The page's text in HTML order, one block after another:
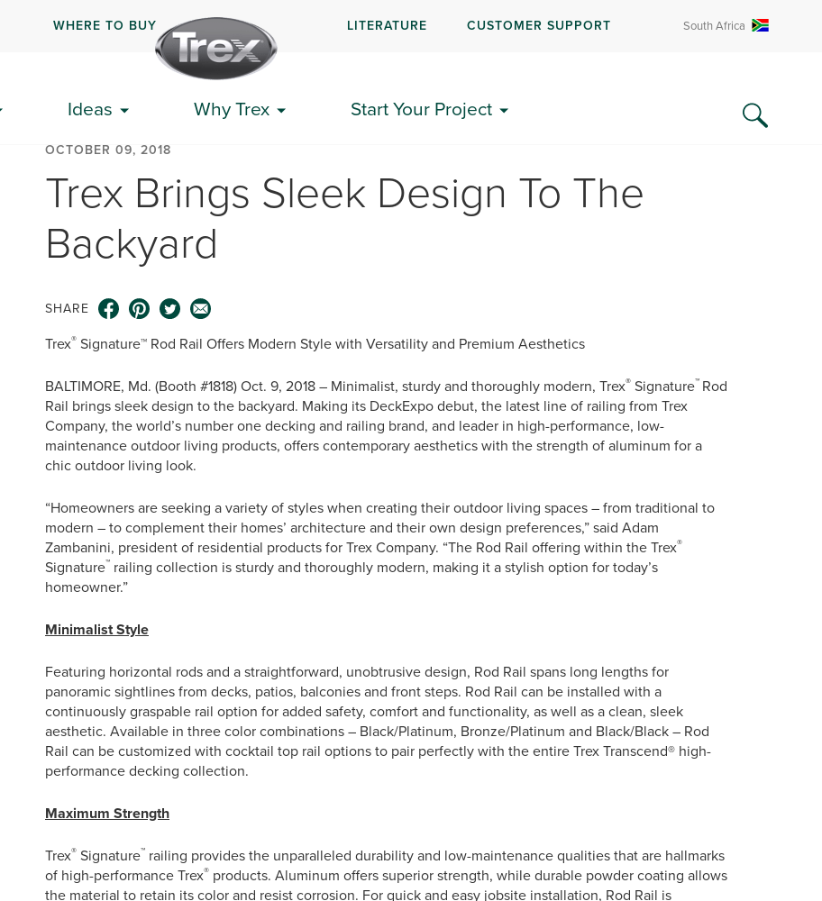
WHERE TO BUY LITERATURE CUSTOMER SUPPORT South Africa
Ideas Why Trex Start Your Project
OCTOBER 09, 2018
Trex Brings Sleek Design To The
Backyard
SHARE
Trex® Signature™ Rod Rail Offers Modern Style with Versatility and Premium Aesthetics
BALTIMORE, Md. (Booth #1818) Oct. 9, 2018 – Minimalist, sturdy and thoroughly modern, Trex® Signature™ Rod
Rail brings sleek design to the backyard. Making its DeckExpo debut, the latest line of railing from Trex
Company, the world’s number one decking and railing brand, and leader in high-performance, low-
maintenance outdoor living products, offers contemporary aesthetics with the strength of aluminum for a
chic outdoor living look.
“Homeowners are seeking a variety of styles when creating their outdoor living spaces – from traditional to
modern – to complement their homes’ architecture and their own design preferences,” said Adam
Zambanini, president of residential products for Trex Company. “The Rod Rail offering within the Trex®
Signature™ railing collection is sturdy and thoroughly modern, making it a stylish option for today’s
homeowner.”
Minimalist Style
Featuring horizontal rods and a straightforward, unobtrusive design, Rod Rail spans long lengths for
panoramic sightlines from decks, patios, balconies and front steps. Rod Rail can be installed with a
continuously graspable rail option for added safety, comfort and functionality, as well as a clean, sleek
aesthetic. Available in three color combinations – Black/Platinum, Bronze/Platinum and Black/Black – Rod
Rail can be customized with cocktail top rail options to pair perfectly with the entire Trex Transcend® high-
performance decking collection.
Maximum Strength
Trex® Signature™ railing provides the unparalleled durability and low-maintenance qualities that are hallmarks
of high-performance Trex® products. Aluminum offers superior strength, while durable powder coating allows
the material to retain its color and resist corrosion. For quick and easy jobsite installation, Rod Rail is